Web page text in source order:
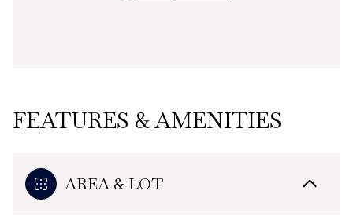
FEATURES & AMENITIES
AREA & LOT